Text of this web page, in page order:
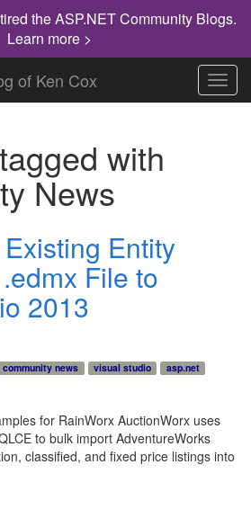
the ASP.NET Community Blogs.
Learn more >
of Ken Cox
with
News
Entity
File to
2013
community news visual studio
asp.net
for RainWorx AuctionWorx uses
to bulk import AdventureWorks
classified, and fixed price listings into